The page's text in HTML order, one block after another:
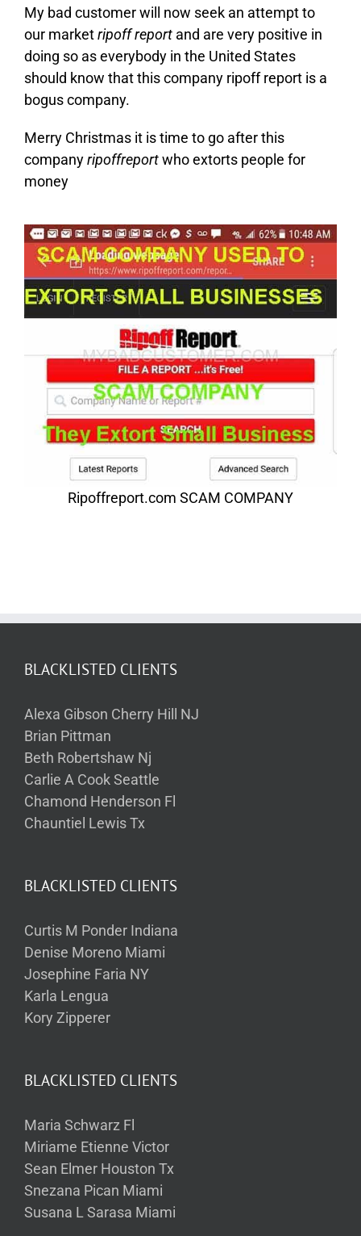
My bad customer will now seek an attempt to
our marketripoff report and are very positive in
doing so as everybody in the United States
should know that this company ripoff report is a
bogus company.
Merry Christmas it is time to go after this
companyripoffreportwho extorts people for
money
Ripoffreport.com SCAM COMPANY
BLACKLISTED CLIENTS
Alexa Gibson Cherry Hill NJ
Brian Pittman
Beth Robertshaw Nj
Carlie A Cook Seattle
Chamond Henderson Fl
Chauntiel Lewis Tx
BLACKLISTED CLIENTS
Curtis M Ponder Indiana
Denise Moreno Miami
Josephine Faria NY
Karla Lengua
Kory Zipperer
BLACKLISTED CLIENTS
Maria Schwarz Fl
Miriame Etienne Victor
Sean Elmer Houston Tx
Snezana Pican Miami
Susana L Sarasa Miami